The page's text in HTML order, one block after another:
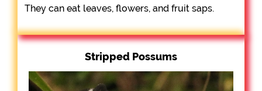
They can eat leaves, flowers, and fruit saps.
Stripped Possums